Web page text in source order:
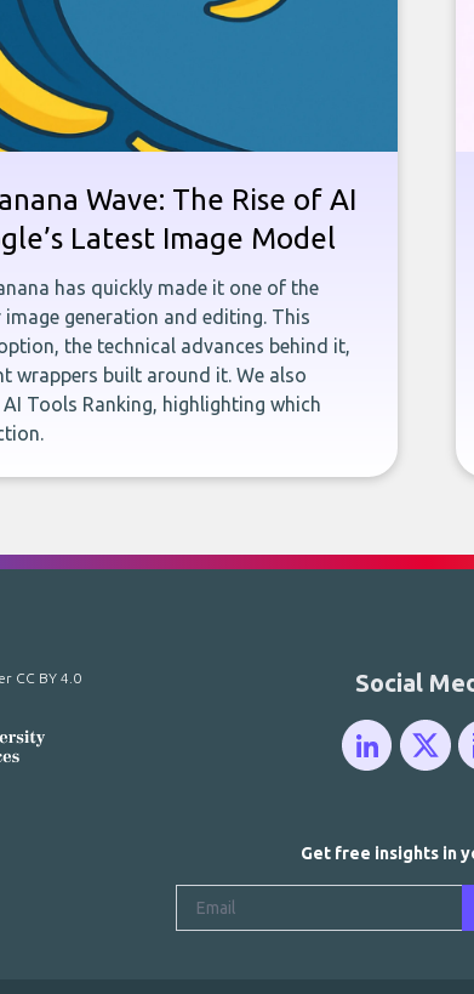
Wave: The Rise of AI
Latest Image Model
has quickly made it one of the
generation and editing. This
the technical advances behind it,
wrappers built around it. We also
Tools Ranking, highlighting which
Social
CC BY 4.0
Get free insights in